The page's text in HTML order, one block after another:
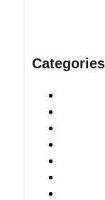
Categories